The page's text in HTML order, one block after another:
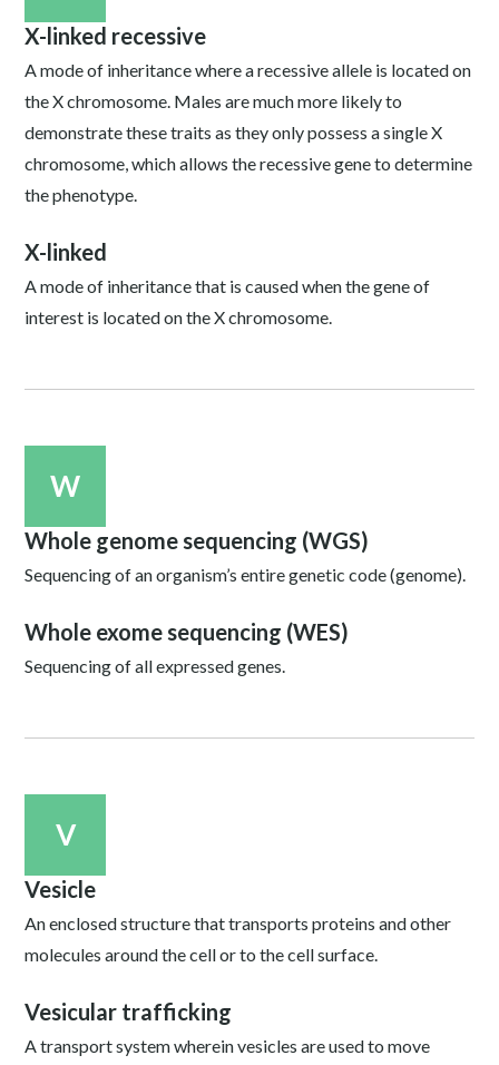
X-linked recessive
A mode of inheritance where a recessive allele is located on
the X chromosome. Males are much more likely to
demonstrate these traits as they only possess a single X
chromosome, which allows the recessive gene to determine
the phenotype.
X-linked
A mode of inheritance that is caused when the gene of
interest is located on the X chromosome.
W
Whole genome sequencing (WGS)
Sequencing of an organism’s entire genetic code (genome).
Whole exome sequencing (WES)
Sequencing of all expressed genes.
V
Vesicle
An enclosed structure that transports proteins and other
molecules around the cell or to the cell surface.
Vesicular trafficking
A transport system wherein vesicles are used to move